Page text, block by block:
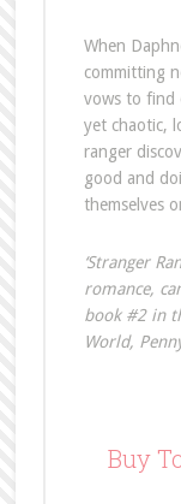
When
committing
vows to find
yet chaotic,
ranger
good and
themselves
‘Stranger
romance,
book #2 in
World,
Buy